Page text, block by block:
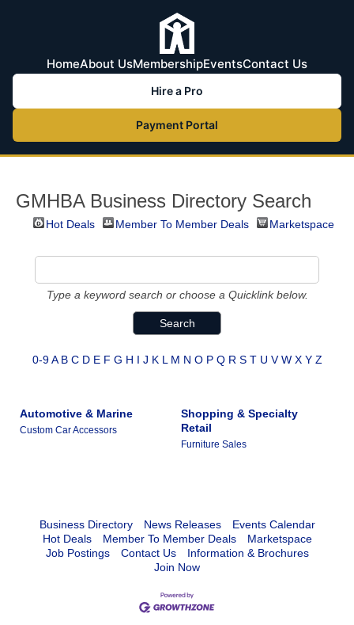
HomeAbout UsMembershipEventsContact Us
Hire a Pro
Payment Portal
GMHBA Business Directory Search
Hot Deals Member To Member Deals Marketspace
Type a keyword search or choose a Quicklink below.
0-9 A B C D E F G H I J K L M N O P Q R S T U V W X Y Z
Automotive & Marine
Custom Car Accessors
Shopping & Specialty
Retail
Furniture Sales
Business Directory News Releases
Events Calendar
Hot Deals
Member To Member Deals
Marketspace
Job Postings
Contact Us
Information & Brochures
Join Now